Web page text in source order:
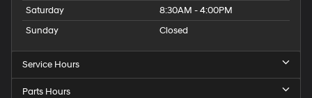
Saturday
8:30AM - 4:00PM
Sunday
Closed
Service Hours
Parts Hours